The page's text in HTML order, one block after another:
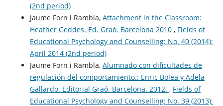
(2nd period)
Jaume Forn i Rambla, Attachment in the Classroom:
Heather Geddes. Ed. Graó. Barcelona 2010 , Fields of
Educational Psychology and Counselling: No. 40 (2014):
April 2014 (2nd period)
Jaume Forn i Rambla, Alumnado con dificultades de
regulación del comportamiento.: Enric Bolea y Adela
Gallardo. Editorial Graó. Barcelona. 2012. , Fields of
Educational Psychology and Counselling: No. 39 (2013):